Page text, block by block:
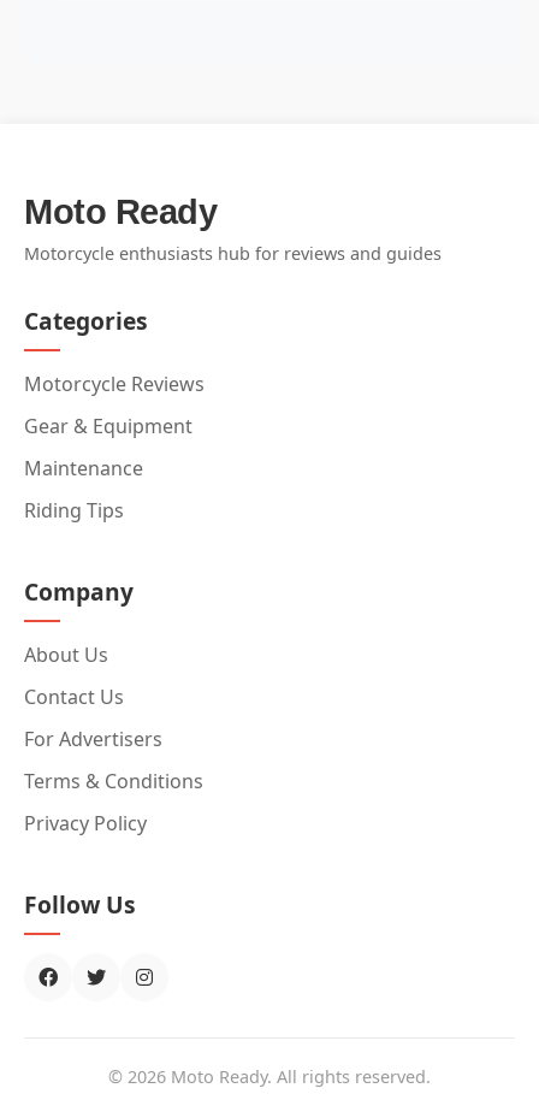
Moto Ready
Motorcycle enthusiasts hub for reviews and guides
Categories
Motorcycle Reviews
Gear & Equipment
Maintenance
Riding Tips
Company
About Us
Contact Us
For Advertisers
Terms & Conditions
Privacy Policy
Follow Us
© 2026 Moto Ready. All rights reserved.